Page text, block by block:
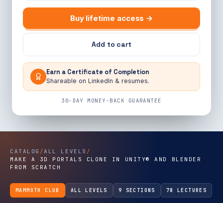
Buy lifetime access →
Add to cart
Earn a Certificate of Completion
Shareable on LinkedIn & resumes.
30-DAY MONEY-BACK GUARANTEE
CATALOG /ALL LEVELS /
MAKE A 3D PORTALS CLONE IN UNITY® AND BLENDER
FROM SCRATCH
MAMMOTH CLUB ALL LEVELS 9 SECTIONS 78 LECTURES